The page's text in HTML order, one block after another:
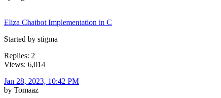
Eliza Chatbot Implementation in C
Started by stigma
Replies: 2
Views: 6,014
Jan 28, 2023, 10:42 PM
by Tomaaz